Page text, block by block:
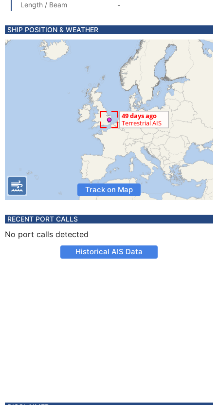
Length / Beam
-
SHIP POSITION & WEATHER
Track on Map
RECENT PORT CALLS
No port calls detected
Historical AIS Data